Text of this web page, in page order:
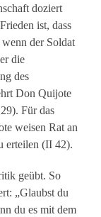
doziert
ist, dass
der Soldat
die
des
Don Quijote
Für das
weisen Rat an
erteilen (II 42).
geübt. So
„Glaubst du
du es mit dem